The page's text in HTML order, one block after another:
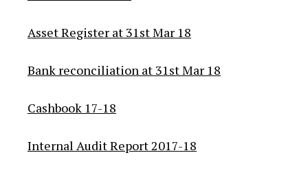
Asset Register at 31st Mar 18
Bank reconciliation at 31st Mar 18
Cashbook 17-18
Internal Audit Report 2017-18